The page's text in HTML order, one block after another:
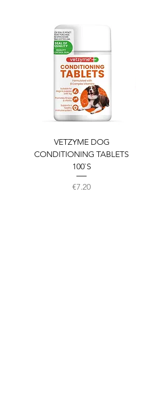
VETZYME DOG
CONDITIONING TABLETS
100`S
Price
€7.20